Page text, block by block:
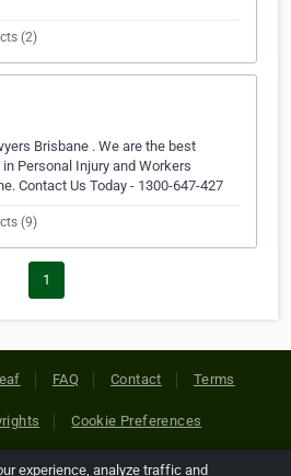
(2)
Brisbane . We are the best
Personal Injury and Workers
Contact Us Today - 1300-647-427
(9)
1
FAQ Contact Terms
Cookie Preferences
experience, analyze traffic and